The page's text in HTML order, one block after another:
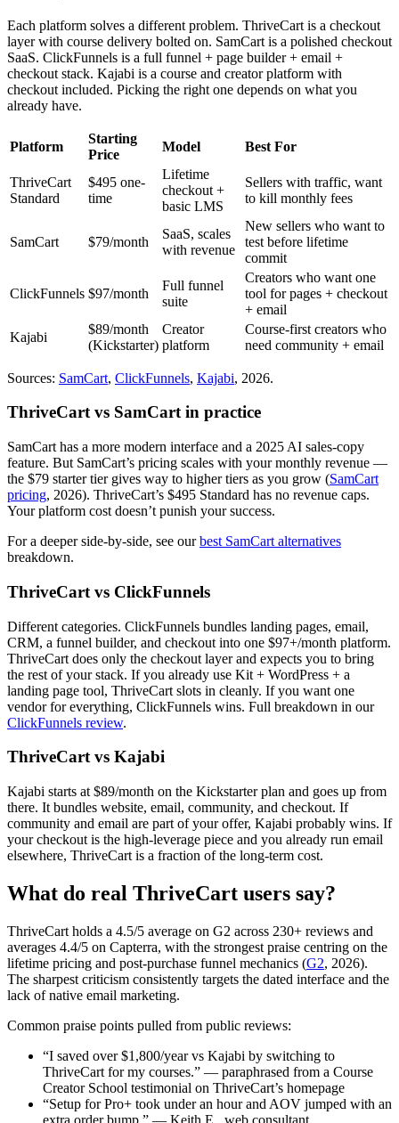
Each platform solves a different problem. ThriveCart is a checkout
layer with course delivery bolted on. SamCart is a polished checkout
SaaS. ClickFunnels is a full funnel + page builder + email +
checkout stack. Kajabi is a course and creator platform with
checkout included. Picking the right one depends on what you
already have.
Platform
Starting
Price
Model Best For
ThriveCart
Standard
$495 one-
time
Lifetime
checkout +
basic LMS
Sellers with traffic, want
to kill monthly fees
SamCart $79/month
SaaS, scales
with revenue
New sellers who want to
test before lifetime
commit
ClickFunnels $97/month
Full funnel
suite
Creators who want one
tool for pages + checkout
+ email
Kajabi
$89/month
(Kickstarter)
Creator
platform
Course-first creators who
need community + email
Sources: SamCart, ClickFunnels, Kajabi, 2026.
ThriveCart vs SamCart in practice
SamCart has a more modern interface and a 2025 AI sales-copy
feature. But SamCart’s pricing scales with your monthly revenue —
the $79 starter tier gives way to higher tiers as you grow (SamCart
pricing, 2026). ThriveCart’s $495 Standard has no revenue caps.
Your platform cost doesn’t punish your success.
For a deeper side-by-side, see ourbest SamCart alternatives
breakdown.
ThriveCart vs ClickFunnels
Different categories. ClickFunnels bundles landing pages, email,
CRM, a funnel builder, and checkout into one $97+/month platform.
ThriveCart does only the checkout layer and expects you to bring
the rest of your stack. If you already use Kit + WordPress + a
landing page tool, ThriveCart slots in cleanly. If you want one
vendor for everything, ClickFunnels wins. Full breakdown in our
ClickFunnels review.
ThriveCart vs Kajabi
Kajabi starts at $89/month on the Kickstarter plan and goes up from
there. It bundles website, email, community, and checkout. If
community and email are part of your offer, Kajabi probably wins. If
your checkout is the high-leverage piece and you already run email
elsewhere, ThriveCart is a fraction of the long-term cost.
What do real ThriveCart users say?
ThriveCart holds a 4.5/5 average on G2 across 230+ reviews and
averages 4.4/5 on Capterra, with the strongest praise centring on the
lifetime pricing and post-purchase funnel mechanics (G2, 2026).
The sharpest criticism consistently targets the dated interface and the
lack of native email marketing.
Common praise points pulled from public reviews:
“I saved over $1,800/year vs Kajabi by switching to
ThriveCart for my courses.” — paraphrased from a Course
Creator School testimonial on ThriveCart’s homepage
“Setup for Pro+ took under an hour and AOV jumped with an
extra order bump.” — Keith E., web consultant